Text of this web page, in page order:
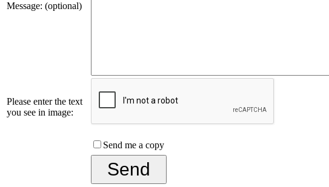
Message: (optional)
Please enter the text
you see in image:
Send me a copy